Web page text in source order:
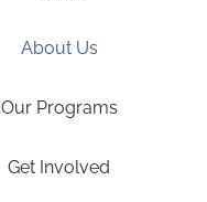
About Us
Our Programs
Get Involved